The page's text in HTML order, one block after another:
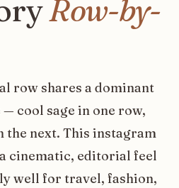
Row-by-
row shares a dominant
cool sage in one row,
the next. This instagram
cinematic, editorial feel
well for travel, fashion,